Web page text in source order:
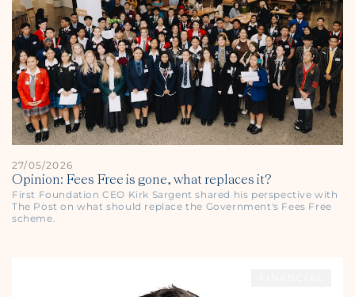
27/05/2026
Opinion: Fees Free is gone, what replaces it?
First Foundation CEO Kirk Sargent shared his perspective with
The Post on what should replace the Government's Fees Free
scheme.